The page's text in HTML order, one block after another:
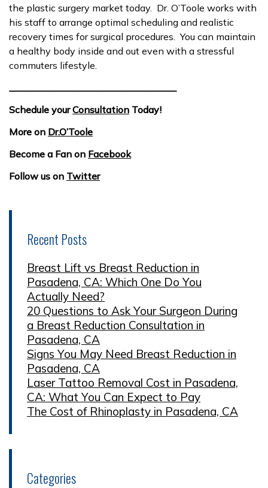
the plastic surgery market today. Dr. O’Toole works with
his staff to arrange optimal scheduling and realistic
recovery times for surgical procedures. You can maintain
a healthy body inside and out even with a stressful
commuters lifestyle.
Schedule yourConsultation Today!
More on Dr.O’Toole
Become a Fan on Facebook
Follow us on Twitter
Recent Posts
Breast Lift vs Breast Reduction in
Pasadena, CA: Which One Do You
Actually Need?
20 Questions to Ask Your Surgeon During
a Breast Reduction Consultation in
Pasadena, CA
Signs You May Need Breast Reduction in
Pasadena, CA
Laser Tattoo Removal Cost in Pasadena,
CA: What You Can Expect to Pay
The Cost of Rhinoplasty in Pasadena, CA
Categories